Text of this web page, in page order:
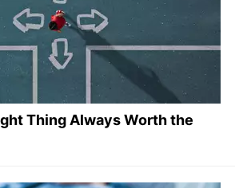
Thing Always Worth the